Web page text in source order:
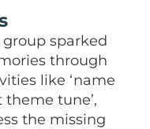
group sparked
through
like ‘name
theme tune’,
the missing